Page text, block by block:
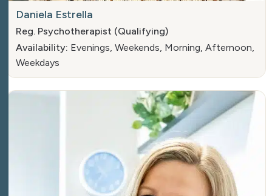
Daniela Estrella
Reg. Psychotherapist (Qualifying)
Availability: Evenings, Weekends, Morning, Afternoon,
Weekdays